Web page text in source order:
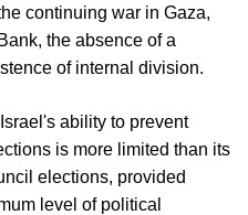
continuing war in Gaza,
the absence of a
of internal division.
ability to prevent
is more limited than its
elections, provided
level of political